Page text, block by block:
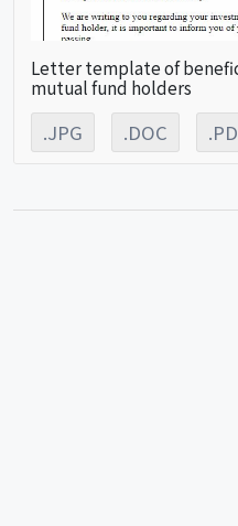
Letter template of
mutual fund holders
.JPG .DOC